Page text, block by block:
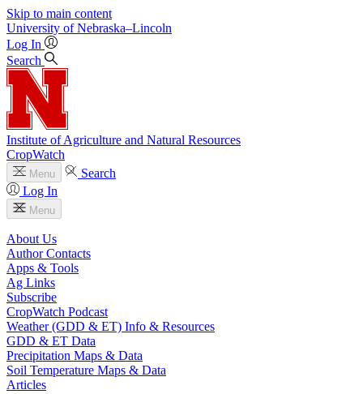
Skip to main content
University of Nebraska–Lincoln
Log In
Search
Institute of Agriculture and Natural Resources
CropWatch
Menu
Search
Log In
Menu
About Us
Author Contacts
Apps & Tools
Ag Links
Subscribe
CropWatch Podcast
Weather (GDD & ET) Info & Resources
GDD & ET Data
Precipitation Maps & Data
Soil Temperature Maps & Data
Articles